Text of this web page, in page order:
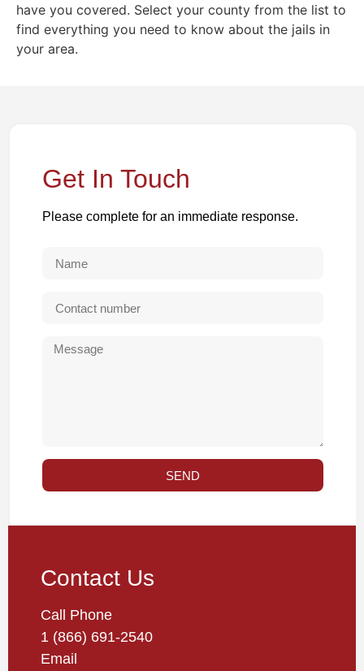
have you covered. Select your county from the list to
find everything you need to know about the jails in
your area.
Get In Touch
Please complete for an immediate response.
SEND
Contact Us
Call Phone
1 (866) 691-2540
Email